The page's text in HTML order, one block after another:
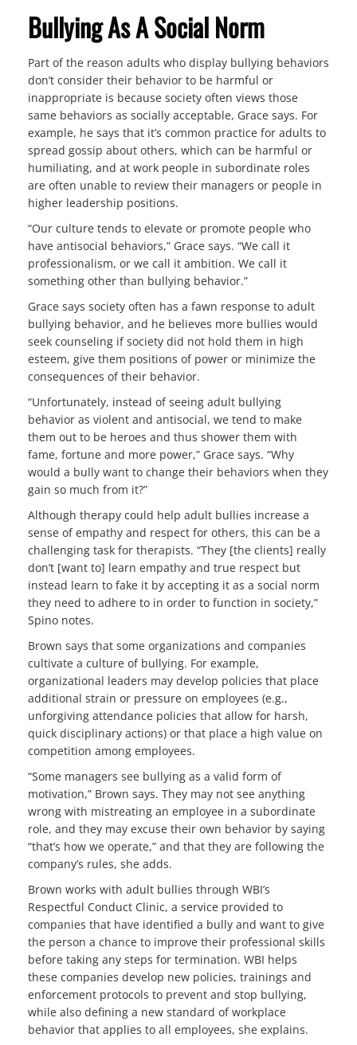
Bullying As A Social Norm
Part of the reason adults who display bullying behaviors
don’t consider their behavior to be harmful or
inappropriate is because society often views those
same behaviors as socially acceptable, Grace says. For
example, he says that it’s common practice for adults to
spread gossip about others, which can be harmful or
humiliating, and at work people in subordinate roles
are often unable to review their managers or people in
higher leadership positions.
“Our culture tends to elevate or promote people who
have antisocial behaviors,” Grace says. “We call it
professionalism, or we call it ambition. We call it
something other than bullying behavior.”
Grace says society often has a fawn response to adult
bullying behavior, and he believes more bullies would
seek counseling if society did not hold them in high
esteem, give them positions of power or minimize the
consequences of their behavior.
“Unfortunately, instead of seeing adult bullying
behavior as violent and antisocial, we tend to make
them out to be heroes and thus shower them with
fame, fortune and more power,” Grace says. “Why
would a bully want to change their behaviors when they
gain so much from it?”
Although therapy could help adult bullies increase a
sense of empathy and respect for others, this can be a
challenging task for therapists. “They [the clients] really
don’t [want to] learn empathy and true respect but
instead learn to fake it by accepting it as a social norm
they need to adhere to in order to function in society,”
Spino notes.
Brown says that some organizations and companies
cultivate a culture of bullying. For example,
organizational leaders may develop policies that place
additional strain or pressure on employees (e.g.,
unforgiving attendance policies that allow for harsh,
quick disciplinary actions) or that place a high value on
competition among employees.
“Some managers see bullying as a valid form of
motivation,” Brown says. They may not see anything
wrong with mistreating an employee in a subordinate
role, and they may excuse their own behavior by saying
“that’s how we operate,” and that they are following the
company’s rules, she adds.
Brown works with adult bullies through WBI’s
Respectful Conduct Clinic, a service provided to
companies that have identified a bully and want to give
the person a chance to improve their professional skills
before taking any steps for termination. WBI helps
these companies develop new policies, trainings and
enforcement protocols to prevent and stop bullying,
while also defining a new standard of workplace
behavior that applies to all employees, she explains.